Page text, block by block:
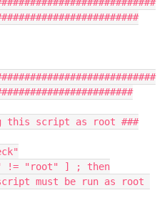
this script as root ###
!= "root" ] ; then